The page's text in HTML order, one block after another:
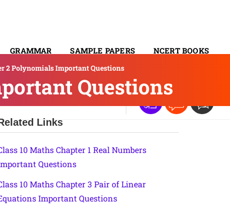
GRAMMAR SAMPLE PAPERS NCERT BOOKS
2 Polynomials Important Questions
Questions
Links
10 Maths Chapter 1 Real Numbers
Questions
10 Maths Chapter 3 Pair of Linear
Important Questions